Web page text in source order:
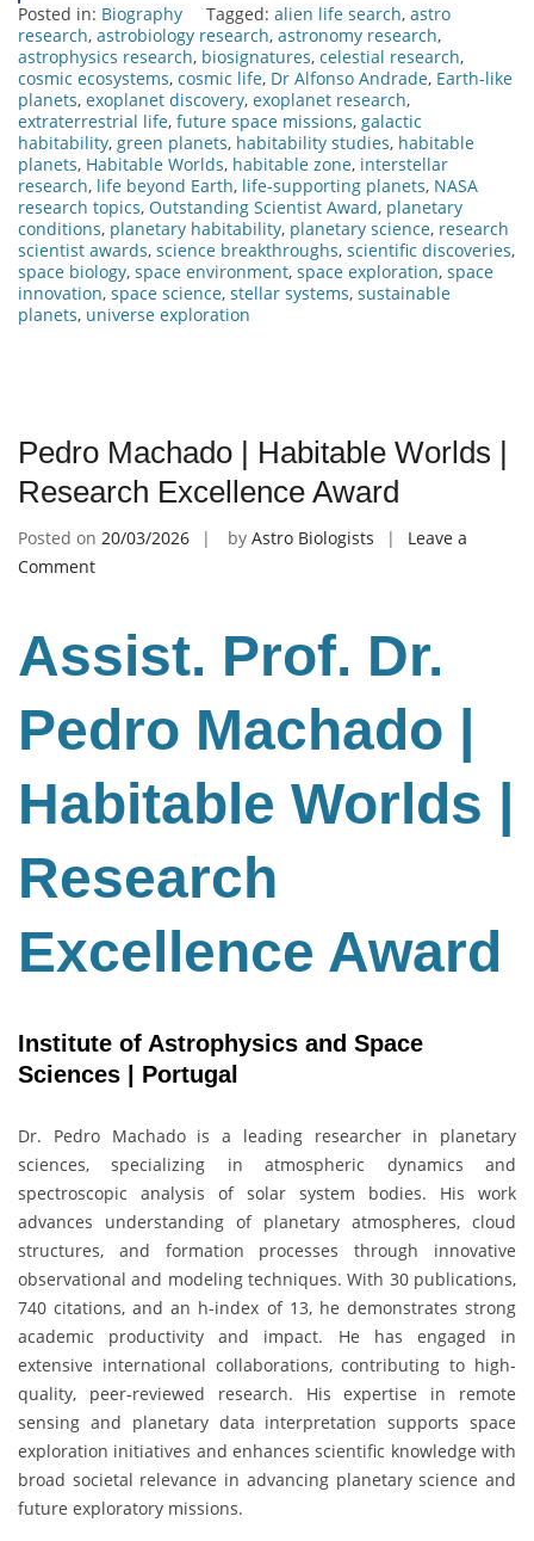
Posted in: Biography Tagged: alien life search, astro
research, astrobiology research, astronomy research,
astrophysics research, biosignatures, celestial research,
cosmic ecosystems, cosmic life, Dr Alfonso Andrade, Earth-like
planets, exoplanet discovery, exoplanet research,
extraterrestrial life, future space missions, galactic
habitability, green planets, habitability studies, habitable
planets, Habitable Worlds, habitable zone, interstellar
research, life beyond Earth, life-supporting planets, NASA
research topics, Outstanding Scientist Award, planetary
conditions, planetary habitability, planetary science, research
scientist awards, science breakthroughs, scientific discoveries,
space biology, space environment, space exploration, space
innovation, space science, stellar systems, sustainable
planets, universe exploration
Pedro Machado | Habitable Worlds |
Research Excellence Award
Posted on 20/03/2026 by Astro Biologists
Leave a
Commenton
|
Habitable
Worlds
|
Excellence
Award
Assist. Prof. Dr.
Pedro Machado |
Habitable Worlds |
Research
Excellence Award
Institute of Astrophysics and Space
Sciences | Portugal
Dr. Pedro Machadois a leading researcher in planetary
sciences, specializing in atmospheric dynamics and
spectroscopic analysis of solar system bodies. His work
advances understanding of planetary atmospheres, cloud
structures, and formation processes through innovative
observational and modeling techniques. With 30 publications,
740 citations, and an h-index of 13, he demonstrates strong
academic productivity and impact. He has engaged in
extensive international collaborations, contributing to high-
quality, peer-reviewed research. His expertise in remote
sensing and planetary data interpretation supports space
exploration initiatives and enhances scientific knowledge with
broad societal relevance in advancing planetary science and
future exploratory missions.